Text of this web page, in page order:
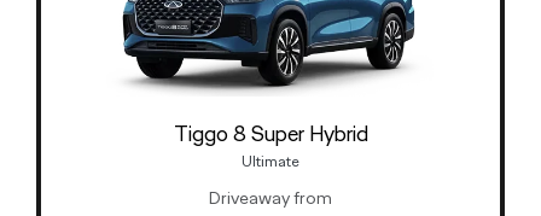
Tiggo 8 Super Hybrid
Ultimate
Driveaway from